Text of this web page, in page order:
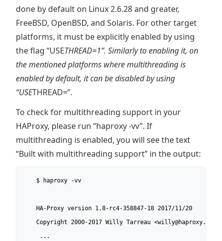
done by default on Linux 2.6.28 and greater,
FreeBSD, OpenBSD, and Solaris. For other target
platforms, it must be explicitly enabled by using
the flag “USETHREAD=1”. Similarly to enabling it, on
the mentioned platforms where multithreading is
enabled by default, it can be disabled by using
“USETHREAD=”.
To check for multithreading support in your
HAProxy, please run “haproxy -vv”. If
multithreading is enabled, you will see the text
“Built with multithreading support” in the output:
    $ haproxy -vv
    HA-Proxy version 1.8-rc4-358847-18 2017/11/20
    Copyright 2000-2017 Willy Tarreau <willy@haproxy.org>
     ...